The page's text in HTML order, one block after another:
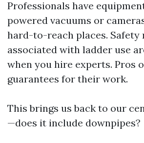
Professionals have
powered vacuums or
hard-to-reach places. Safety
associated with ladder use
when you hire experts. Pros
guarantees for their work.
This brings us back to our
—does it include downpipes?